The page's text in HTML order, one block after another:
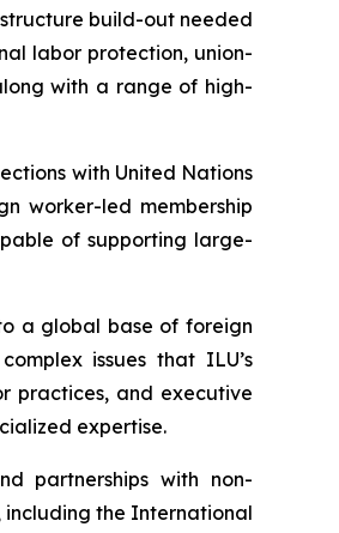
build-out needed
labor protection, union-
with a range of high-
with United Nations
worker-led membership
of supporting large-
a global base of foreign
issues that ILU’s
practices, and executive
expertise.
partnerships with non-
the International